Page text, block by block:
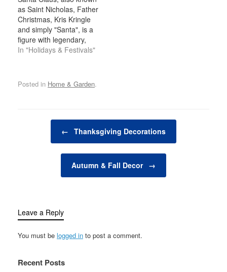
Whether it’s a romantic
Valentine’s Day setup, a
spooky Halloween
arrangement, or a
festive New Year’s Eve
celebration, themed
as Saint Nicholas, Father
Christmas, Kris Kringle
and simply "Santa", is a
figure with legendary,
historical and folkloric
to bring gifts to the
homes of the good
before Christmas Day.
However, in…
In "Holidays & Festivals"
Posted in Home & Garden.
Post navigation
← Thanksgiving Decorations
Autumn & Fall Decor →
Leave a Reply
You must be logged in to post a comment.
Recent Posts